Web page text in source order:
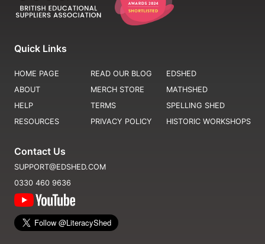
Quick Links
HOME PAGE
ABOUT
HELP
RESOURCES
READ OUR BLOG
MERCH STORE
TERMS
PRIVACY POLICY
EDSHED
MATHSHED
SPELLING SHED
HISTORIC WORKSHOPS
Contact Us
SUPPORT@EDSHED.COM
0330 460 9636